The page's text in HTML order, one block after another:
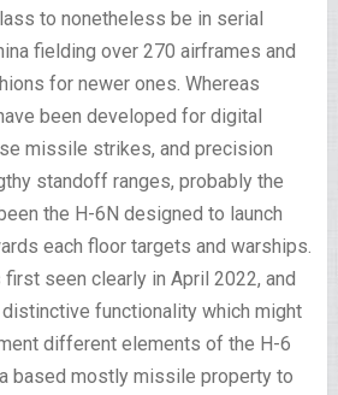
to nonetheless be in serial
fielding over 270 airframes and
for newer ones. Whereas
been developed for digital
missile strikes, and precision
standoff ranges, probably the
the H-6N designed to launch
each floor targets and warships.
seen clearly in April 2022, and
functionality which might
different elements of the H-6
based mostly missile property to